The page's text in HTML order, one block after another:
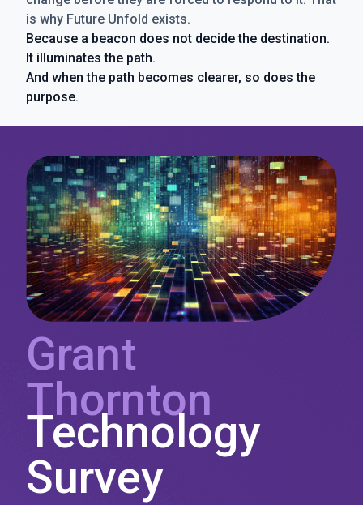
is why Future Unfold exists.
Because a beacon does not decide the destination.
It illuminates the path.
And when the path becomes clearer, so does the
purpose.
Grant
Thornton
Technology
Survey